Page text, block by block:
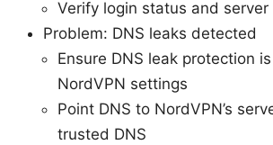
Verify login status and server
Problem: DNS leaks detected
Ensure DNS leak protection
NordVPN settings
Point DNS to NordVPN’s
trusted DNS